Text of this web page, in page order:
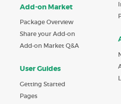
Add-on Market
Package Overview
Share your Add-on
Add-on Market Q&A
User Guides
Getting Started
Pages